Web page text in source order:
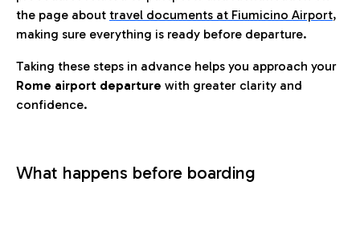
the page about travel documents at Fiumicino Airport,
making sure everything is ready before departure.
Taking these steps in advance helps you approach your
Rome airport departure with greater clarity and
confidence.
What happens before boarding